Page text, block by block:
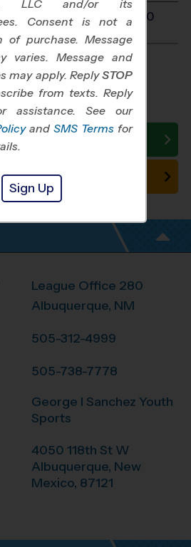
between 12:00 PM and 3:00
League Office 280
Albuquerque, NM
505-312-4999
505-738-7778
George I Sanchez Youth
Sports
4050 118th St W
Albuquerque, New
Mexico, 87121
LLC and/or its
Consent is not a
of purchase. Message
varies. Message and
may apply. ReplySTOP
from texts. Reply
assistance. See our
and SMS Terms for
Sign Up